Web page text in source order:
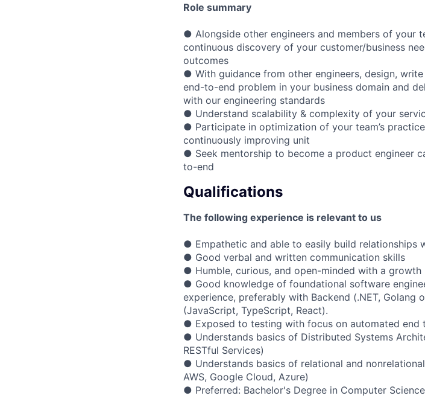
Role summary
● Alongside other engineers and members of your
continuous discovery of your customer/business
outcomes
● With guidance from other engineers, design,
end-to-end problem in your business domain and
with our engineering standards
● Understand scalability & complexity of your
● Participate in optimization of your team’s
continuously improving unit
● Seek mentorship to become a product engineer
to-end
Qualifications
The following experience is relevant to us
● Empathetic and able to easily build relationships
● Good verbal and written communication skills
● Humble, curious, and open-minded with a
● Good knowledge of foundational software
experience, preferably with Backend (.NET, Golang
(JavaScript, TypeScript, React).
● Exposed to testing with focus on automated end
● Understands basics of Distributed Systems
RESTful Services)
● Understands basics of relational and
AWS, Google Cloud, Azure)
● Preferred: Bachelor's Degree in Computer